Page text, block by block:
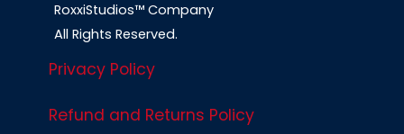
RoxxiStudios™ Company
All Rights Reserved.
Privacy Policy
Refund and Returns Policy